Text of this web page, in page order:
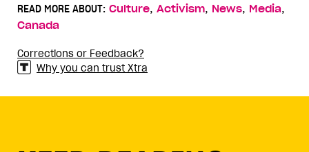
READ MORE ABOUT: Culture, Activism, News, Media,
Canada
Corrections or Feedback?
Why you can trust Xtra